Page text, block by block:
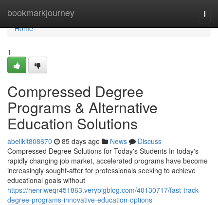
bookmarkjourney
Home
Home
1
Compressed Degree
Programs & Alternative
Education Solutions
abellkit808670 85 days ago News
Discuss
Compressed Degree Solutions for Today's Students In today's
rapidly changing job market, accelerated programs have become
increasingly sought-after for professionals seeking to achieve
educational goals without
https://henriweqr451863.verybigblog.com/40130717/fast-track-
degree-programs-innovative-education-options